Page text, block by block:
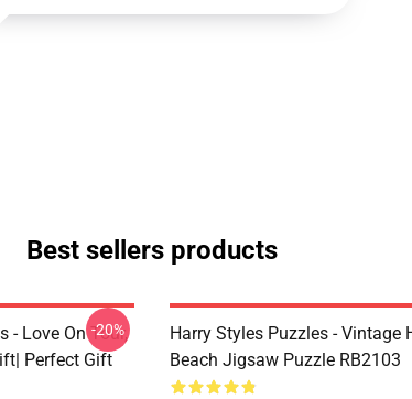
Best sellers products
- Love On Tour,
Perfect Gift
-20%
Harry Styles Puzzles - Vintage
Beach Jigsaw Puzzle RB2103